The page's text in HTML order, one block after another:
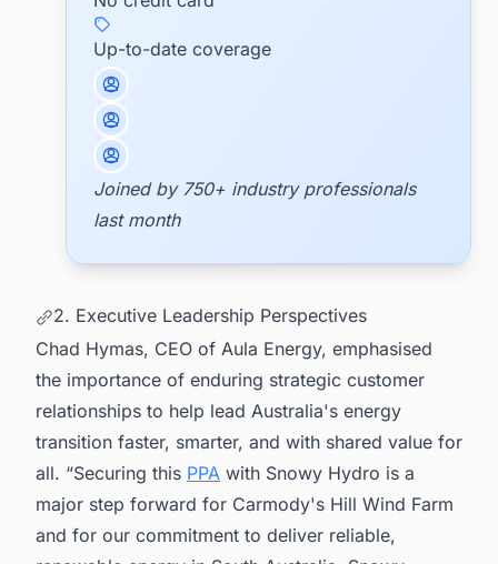
Up-to-date coverage
Joined by 750+ industry professionals
last month
2. Executive Leadership Perspectives
Chad Hymas, CEO of Aula Energy, emphasised
the importance of enduring strategic customer
relationships to help lead Australia's energy
transition faster, smarter, and with shared value for
all. “Securing this PPA with Snowy Hydro is a
major step forward for Carmody's Hill Wind Farm
and for our commitment to deliver reliable,